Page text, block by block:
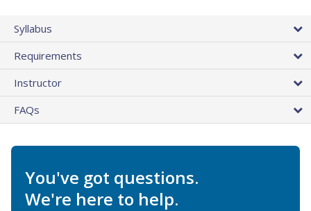
Syllabus
Requirements
Instructor
FAQs
You've got questions.
We're here to help.